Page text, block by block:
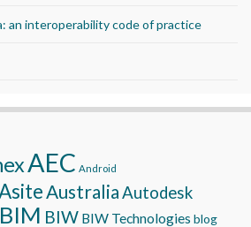
an interoperability code of practice
AEC Android
AustraliaAutodesk
BIM BIW BIW Technologies blog